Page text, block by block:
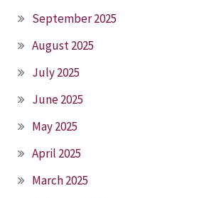
September 2025
August 2025
July 2025
June 2025
May 2025
April 2025
March 2025